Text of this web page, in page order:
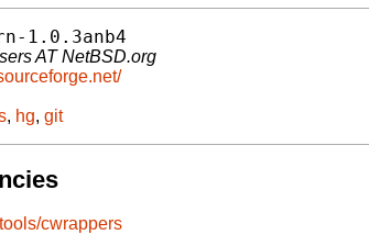
1.0.3anb4
AT NetBSD.org
, hg, git
cwrappers